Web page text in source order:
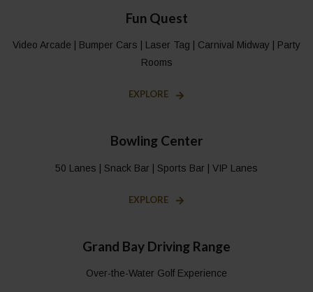
Fun Quest
Video Arcade | Bumper Cars | Laser Tag | Carnival Midway | Party
Rooms
EXPLORE
Bowling Center
50 Lanes | Snack Bar | Sports Bar | VIP Lanes
EXPLORE
Grand Bay Driving Range
Over-the-Water Golf Experience